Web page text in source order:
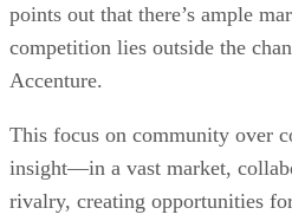
points out that there’s ample
competition lies outside the
Accenture.
This focus on community over
insight—in a vast market,
rivalry, creating opportunities